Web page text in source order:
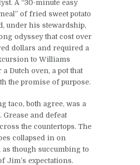
A “30-minute easy
of fried sweet potato
under his stewardship,
odyssey that cost over
dollars and required a
to Williams
Dutch oven, a pot that
the promise of purpose.
taco, both agree, was a
Grease and defeat
the countertops. The
collapsed in on
as though succumbing to
Jim’s expectations.